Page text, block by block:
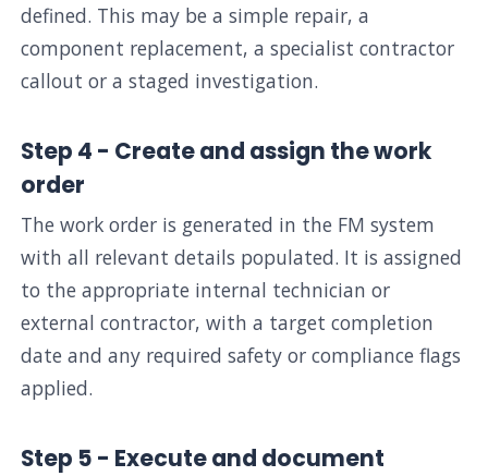
defined. This may be a simple repair, a
component replacement, a specialist contractor
callout or a staged investigation.
Step 4 - Create and assign the work
order
The work order is generated in the FM system
with all relevant details populated. It is assigned
to the appropriate internal technician or
external contractor, with a target completion
date and any required safety or compliance flags
applied.
Step 5 - Execute and document